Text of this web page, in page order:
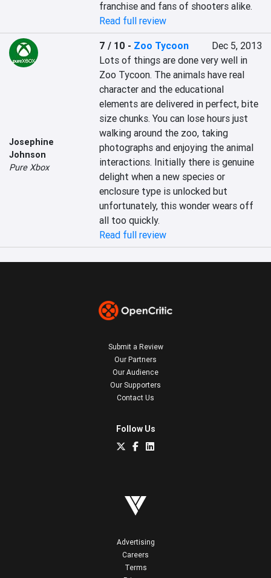
franchise and fans of shooters alike.
Read full review
Josephine
Johnson
Pure Xbox
7 / 10 - Zoo Tycoon
Dec 5, 2013
Lots of things are done very well in
Zoo Tycoon. The animals have real
character and the educational
elements are delivered in perfect, bite
size chunks. You can lose hours just
walking around the zoo, taking
photographs and enjoying the animal
interactions. Initially there is genuine
delight when a new species or
enclosure type is unlocked but
unfortunately, this wonder wears off
all too quickly.
Read full review
Submit a Review
Our Partners
Our Audience
Our Supporters
Contact Us
Follow Us
Advertising
Careers
Terms